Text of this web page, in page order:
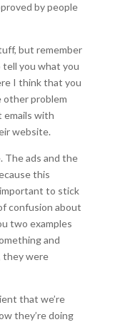
by people
but remember
you what you
I think that you
problem
with
website.
The ads and the
this
to stick
confusion about
two examples
and
they were
that we’re
they’re doing